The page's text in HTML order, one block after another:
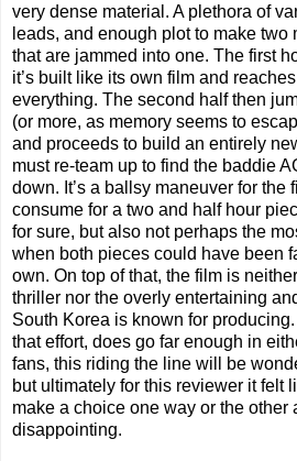
very dense material. A plethora of
leads, and enough plot to make two
that are jammed into one. The first
it’s built like its own film and
everything. The second half then
(or more, as memory seems to
and proceeds to build an entirely
must re-team up to find the baddie
down. It’s a ballsy maneuver for the
consume for a two and half hour
for sure, but also not perhaps the
when both pieces could have been
own. On top of that, the film is
thriller nor the overly entertaining
South Korea is known for
that effort, does go far enough in
fans, this riding the line will be
but ultimately for this reviewer it felt
make a choice one way or the other
disappointing.